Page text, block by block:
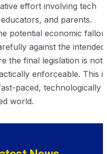
effort involving tech
and parents.
potential economic
against the intended
the final legislation is not
enforceable. This is
paced, technologically
world.